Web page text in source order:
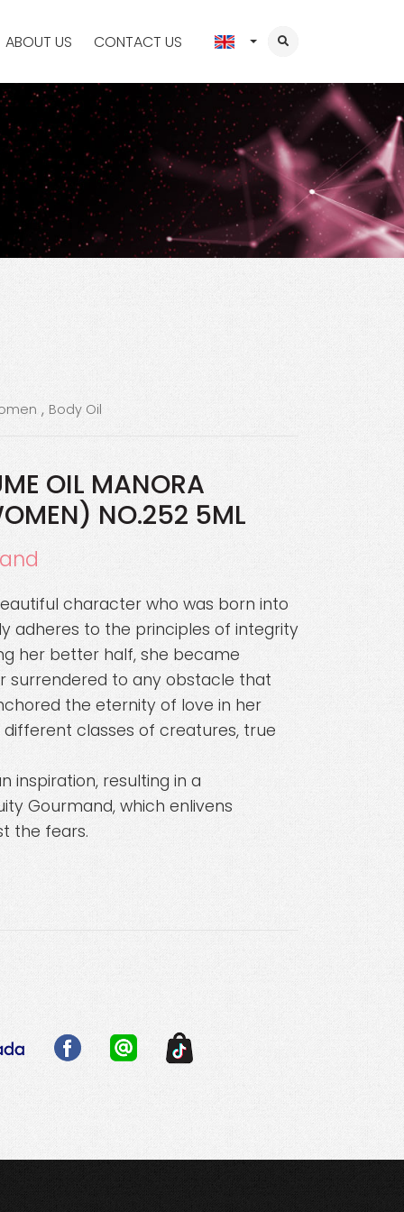
ABOUT US CONTACT US
, Body Oil
OIL MANORA
NO.252 5ML
character who was born into
adheres to the principles of integrity
her better half, she became
surrendered to any obstacle that
the eternity of love in her
classes of creatures, true
inspiration, resulting in a
Gourmand, which enlivens
the fears.